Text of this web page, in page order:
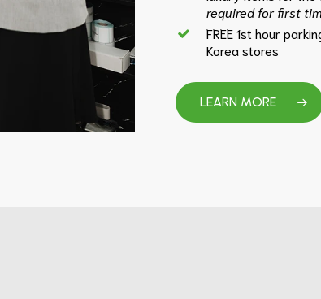
required for first
FREE 1st hour
Korea stores
LEARN MORE